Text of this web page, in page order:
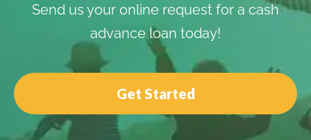
Send us your online request for a cash
advance loan today!
Get Started